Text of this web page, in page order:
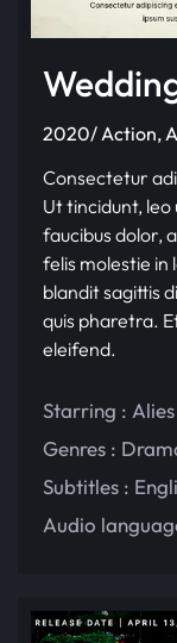
2020/ Action,
Consectetur
Ut tincidunt,
faucibus dolor,
felis molestie in
blandit sagittis
quis pharetra.
eleifend.
Starring :
Genres :
Subtitles :
Audio